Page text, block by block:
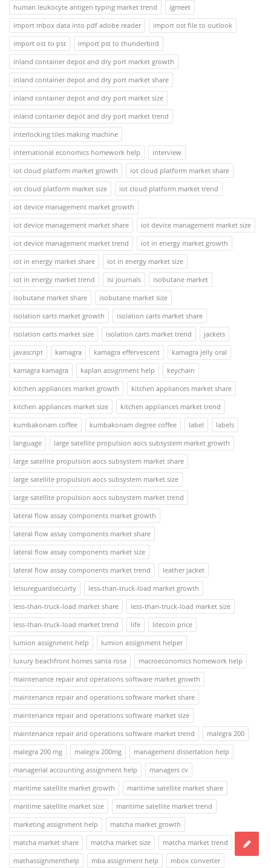
human leukocyte antigen typing market trend
igmeet
import mbox data into pdf adobe reader
import ost file to outlook
import ost to pst
import pst to thunderbird
inland container depot and dry port market growth
inland container depot and dry port market share
inland container depot and dry port market size
inland container depot and dry port market trend
interlocking tiles making machine
international economics homework help
interview
iot cloud platform market growth
iot cloud platform market share
iot cloud platform market size
iot cloud platform market trend
iot device management market growth
iot device management market share
iot device management market size
iot device management market trend
iot in energy market growth
iot in energy market share
iot in energy market size
iot in energy market trend
isi journals
isobutane market
isobutane market share
isobutane market size
isolation carts market growth
isolation carts market share
isolation carts market size
isolation carts market trend
jackets
javascript
kamagra kamagra effervescent
kamagra jelly oral
kamagra kamagra
kaplan assignment help
keychain
kitchen appliances market growth
kitchen appliances market share
kitchen appliances market size
kitchen appliances market trend
kumbakonam coffee
kumbakonam degree coffee label
labels
language
large satellite propulsion aocs subsystem market growth
large satellite propulsion aocs subsystem market share
large satellite propulsion aocs subsystem market size
large satellite propulsion aocs subsystem market trend
lateral flow assay components market growth
lateral flow assay components market share
lateral flow assay components market size
lateral flow assay components market trend
leather jacket
leisureguardsecuirty
less-than-truck-load market growth
less-than-truck-load market share
less-than-truck-load market size
less-than-truck-load market trend
life
litecoin price
lumion assignment help
lumion assignment helper
luxury beachfront homes santa rosa
macroeconomics homework help
maintenance repair and operations software market growth
maintenance repair and operations software market share
maintenance repair and operations software market size
maintenance repair and operations software market trend
malegra 200
malegra 200 mg
malegra 200mg
management dissertation help
managerial accounting assignment help
managers cv
maritime satellite market growth
maritime satellite market share
maritime satellite market size
maritime satellite market trend
marketing assignment help
matcha market growth
matcha market share
matcha market size
matcha market trend
mathassignmenthelp
mba assignment help mbox converter